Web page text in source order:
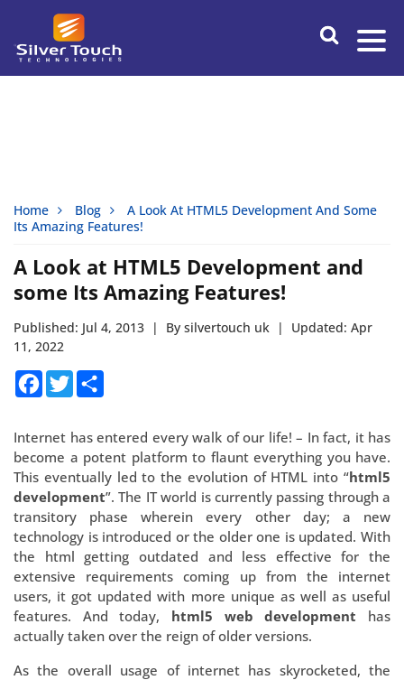
Home Blog
A Look At HTML5 Development And Some
Its Amazing Features!
A Look at HTML5 Development and
some Its Amazing Features!
Published: Jul 4, 2013 | By silvertouch uk |
Updated: Apr
11, 2022
Facebook
Twitter
Internet has entered every walk of our life! – In fact, it has
become a potent platform to flaunt everything you have.
This eventually led to the evolution of HTML into “html5
development”. The IT world is currently passing through a
transitory phase wherein every other day; a new
technology is introduced or the older one is updated. With
the html getting outdated and less effective for the
extensive requirements coming up from the internet
users, it got updated with more unique as well as useful
features. And today, html5 web development has
actually taken over the reign of older versions.
As the overall usage of internet has skyrocketed, the